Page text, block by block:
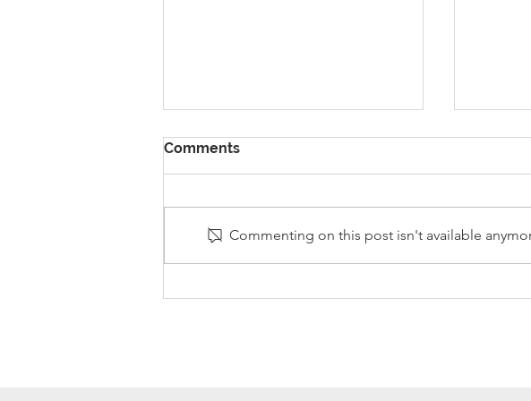
Y5/6
Comments
Commenting on this post isn't available